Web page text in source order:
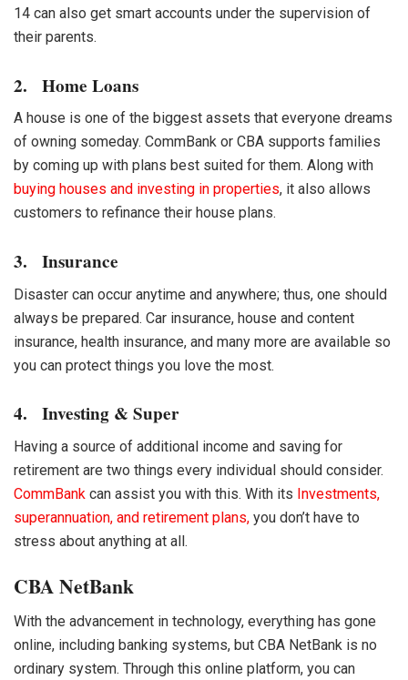
14 can also get smart accounts under the supervision of
their parents.
2. Home Loans
A house is one of the biggest assets that everyone dreams
of owning someday. CommBank or CBA supports families
by coming up with plans best suited for them. Along with
buying houses and investing in properties, it also allows
customers to refinance their house plans.
3. Insurance
Disaster can occur anytime and anywhere; thus, one should
always be prepared. Car insurance, house and content
insurance, health insurance, and many more are available so
you can protect things you love the most.
4. Investing & Super
Having a source of additional income and saving for
retirement are two things every individual should consider.
CommBank can assist you with this. With its Investments,
superannuation, and retirement plans, you don’t have to
stress about anything at all.
CBA NetBank
With the advancement in technology, everything has gone
online, including banking systems, but CBA NetBank is no
ordinary system. Through this online platform, you can